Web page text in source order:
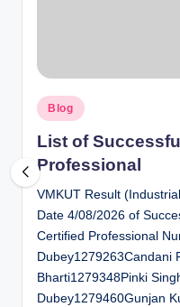
a
ti
o
n
C
e
n
Posted
in
Blog
List of
Professional
VMKUT Result
Date 4/08/2026 of
Certified Professional
Dubey1279263Candani
Bharti1279348Pinki
Dubey1279460Gunjan